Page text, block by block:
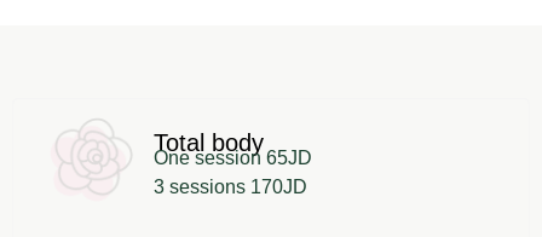
Total body
One session 65JD
3 sessions 170JD